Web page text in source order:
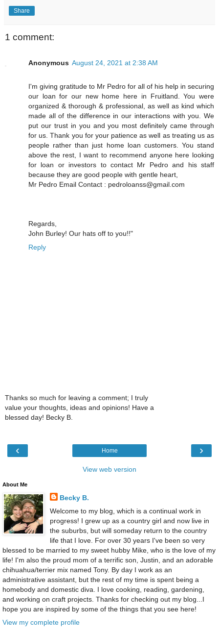
Share
1 comment:
Anonymous August 24, 2021 at 2:38 AM
I'm giving gratitude to Mr Pedro for all of his help in securing
our loan for our new home here in Fruitland. You were
organized & thorough & professional, as well as kind which
made all of the difference in our interactions with you. We
put our trust in you and you most definitely came through
for us. Thank you for your patience as well as treating us as
people rather than just home loan customers. You stand
above the rest, I want to recommend anyone here looking
for loan or investors to contact Mr Pedro and his staff
because they are good people with gentle heart,
Mr Pedro Email Contact : pedroloanss@gmail.com
Regards,
John Burley! Our hats off to you!!"
Reply
Thanks so much for leaving a comment; I truly
value your thoughts, ideas and opinions! Have a
blessed day! Becky B.
‹ ›
Home
View web version
About Me
Becky B.
Welcome to my blog, which is a continual work in
progress! I grew up as a country girl and now live in
the suburbs, but will someday return to the country
life that I love. For over 30 years I've been so very
blessed to be married to my sweet hubby Mike, who is the love of my
life! I'm also the proud mom of a terrific son, Justin, and an adorable
chihuahua/terrier mix named Tony. By day I work as an
administrative assistant, but the rest of my time is spent being a
homebody and domestic diva. I love cooking, reading, gardening,
and working on craft projects. Thanks for checking out my blog...I
hope you are inspired by some of the things that you see here!
View my complete profile